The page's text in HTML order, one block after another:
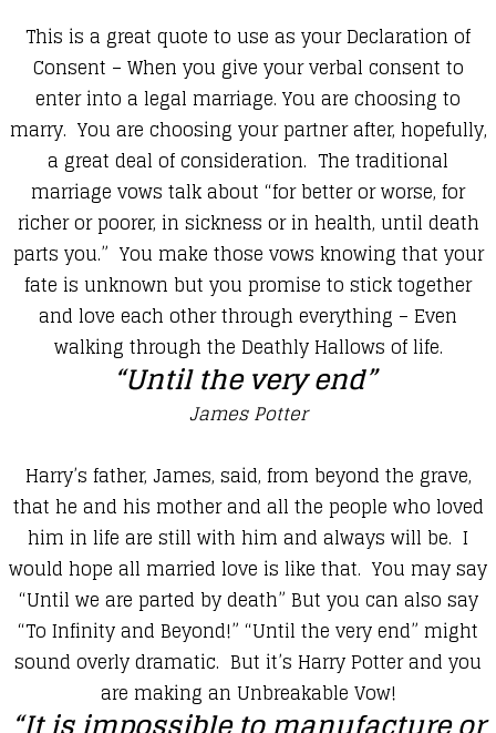
​This is a great quote to use as your Declaration of
Consent – When you give your verbal consent to
enter into a legal marriage. You are choosing to
marry. You are choosing your partner after, hopefully,
a great deal of consideration. The traditional
marriage vows talk about “for better or worse, for
richer or poorer, in sickness or in health, until death
parts you.” You make those vows knowing that your
fate is unknown but you promise to stick together
and love each other through everything – Even
walking through the Deathly Hallows of life.
“Until the very end”
James Potter
​Harry’s father, James, said, from beyond the grave,
that he and his mother and all the people who loved
him in life are still with him and always will be. I
would hope all married love is like that. You may say
“Until we are parted by death” But you can also say
“To Infinity and Beyond!” “Until the very end” might
sound overly dramatic. But it’s Harry Potter and you
are making an Unbreakable Vow!